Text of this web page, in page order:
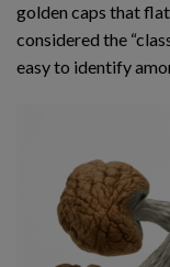
golden caps that
considered the
easy to identify